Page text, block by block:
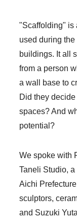
ASNOVA Inc.
Company website
Measures against
"Scaffolding" is
used during
buildings. It all
from a person
a wall base to
Did they
spaces? And
potential?
We spoke with
Taneli Studio,
Aichi
sculptors,
and Suzuki